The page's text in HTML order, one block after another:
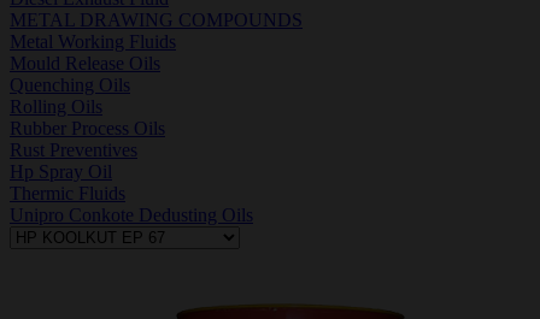
METAL DRAWING COMPOUNDS
Metal Working Fluids
Mould Release Oils
Quenching Oils
Rolling Oils
Rubber Process Oils
Rust Preventives
Hp Spray Oil
Thermic Fluids
Unipro Conkote Dedusting Oils